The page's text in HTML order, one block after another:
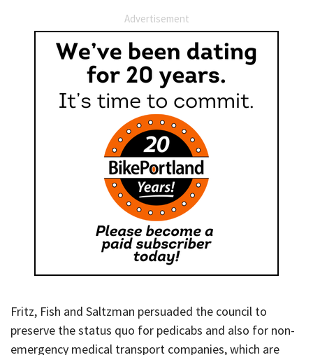
Advertisement
Fritz, Fish and Saltzman persuaded the council to
preserve the status quo for pedicabs and also for non-
emergency medical transport companies, which are